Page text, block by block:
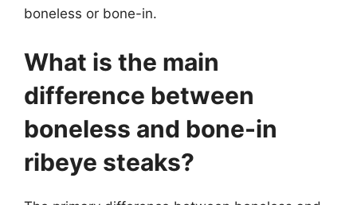
boneless or bone-in.
What is the main
difference between
boneless and bone-in
ribeye steaks?